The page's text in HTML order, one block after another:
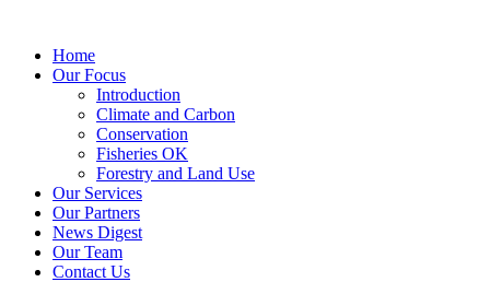
Home
Our Focus
Introduction
Climate and Carbon
Conservation
Fisheries OK
Forestry and Land Use
Our Services
Our Partners
News Digest
Our Team
Contact Us